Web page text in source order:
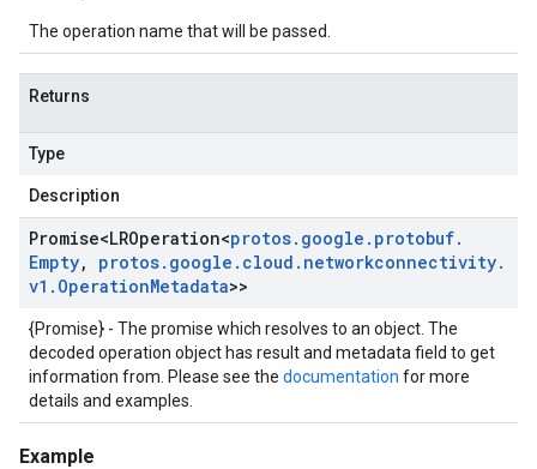
The operation name that will be passed.
Returns
Type
Description
Promise<LROperation<protos. google . protobuf.
Empty, protos. google . cloud . networkconnectivity.
v1 . OperationMetadata>>
{Promise} - The promise which resolves to an object. The
decoded operation object has result and metadata field to get
information from. Please see the documentation for more
details and examples.
Example